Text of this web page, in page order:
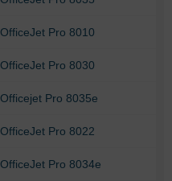
OfficeJet Pro 8010
OfficeJet Pro 8030
Officejet Pro 8035e
OfficeJet Pro 8022
OfficeJet Pro 8034e